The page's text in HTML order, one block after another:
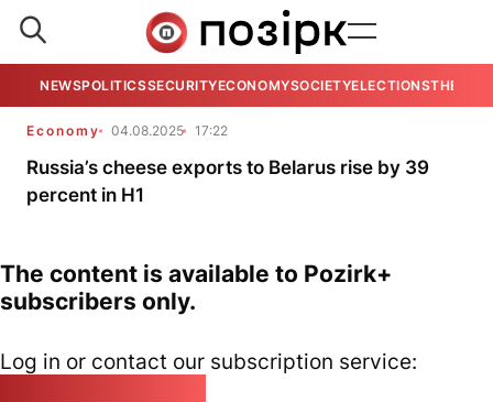
NEWSPOLITICSSECURITYECONOMYSOCIETYELECTIONSTHE
Economy 04.08.2025 17:22
Russia’s cheese exports to Belarus rise by 39
percent in H1
The content is available to Pozirk+
subscribers only.
Log in or contact our subscription service: